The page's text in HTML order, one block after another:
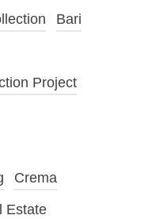
Bari
Project
Crema
Estate